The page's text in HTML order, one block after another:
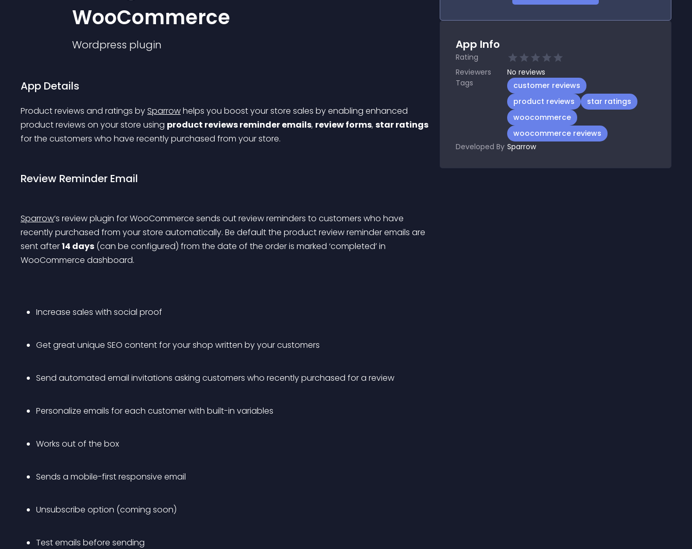
WooCommerce
Wordpress plugin
App Details
Product reviews and ratings by Sparrow helps you boost your store sales by enabling enhanced
product reviews on your store using product reviews reminder emails, review forms, star ratings
for the customers who have recently purchased from your store.
Review Reminder Email
Sparrow‘s review plugin for WooCommerce sends out review reminders to customers who have
recently purchased from your store automatically. Be default the product review reminder emails are
sent after 14 days (can be configured) from the date of the order is marked ‘completed’ in
WooCommerce dashboard.
Increase sales with social proof
Get great unique SEO content for your shop written by your customers
Send automated email invitations asking customers who recently purchased for a review
Personalize emails for each customer with built-in variables
Works out of the box
Sends a mobile-first responsive email
Unsubscribe option (coming soon)
Test emails before sending
App Info
Rating
Reviewers
No reviews
Tags
customer reviews
product reviews
star ratings
woocommerce
woocommerce reviews
Developed By Sparrow